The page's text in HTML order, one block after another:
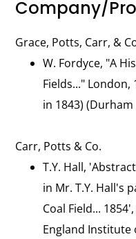
Company/
Grace, Potts, Carr, &
W. Fordyce, "A
Fields..." London,
in 1843)
Carr, Potts & Co.
T.Y. Hall,
in Mr. T.Y. Hall's
Coal Field...
England Institute